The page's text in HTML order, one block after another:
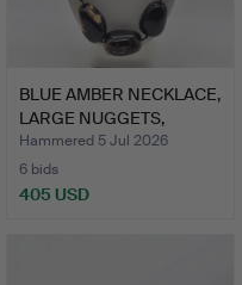
BLUE AMBER NECKLACE,
LARGE NUGGETS,
POLISH…
Hammered 5 Jul 2026
6 bids
405 USD